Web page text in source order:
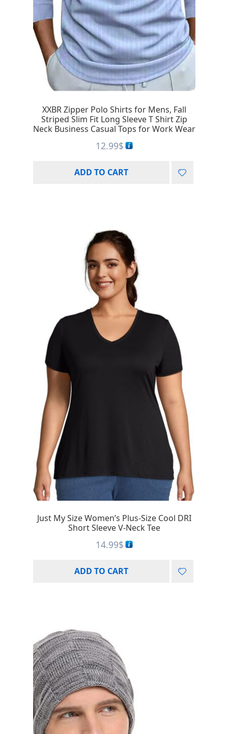
XXBR Zipper Polo Shirts for Mens, Fall
Striped Slim Fit Long Sleeve T Shirt Zip
Neck Business Casual Tops for Work Wear
12.99$
ADD TO CART
Just My Size Women’s Plus-Size Cool DRI
Short Sleeve V-Neck Tee
14.99$
ADD TO CART